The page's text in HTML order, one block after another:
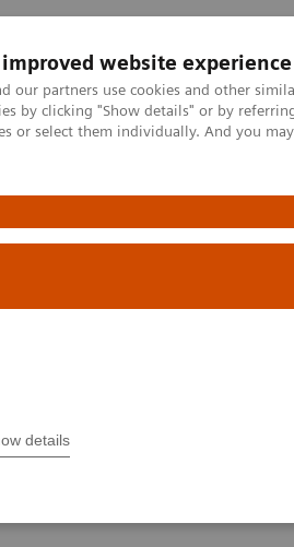
website experience
our partners use cookies and other
by clicking "Show details" or by
or select them individually. And you
details
& Services